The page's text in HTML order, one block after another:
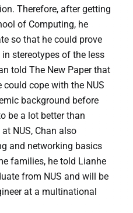
Therefore, after getting
of Computing, he
so that he could prove
stereotypes of the less
told The New Paper that
cope with the NUS
background before
be a lot better than
NUS, Chan also
and networking basics
families, he told Lianhe
from NUS and will be
at a multinational